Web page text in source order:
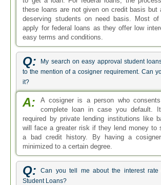
these loans are not given on credit basis but
deserving students on need basis. Most of
apply for federal loans as they offer low
easy terms and conditions.
Q:
My search on easy approval student
to the mention of a cosigner requirement. Can
it?
A:
A cosigner is a person who
complete loan in case you default.
required by private lending institutions like
will face a greater risk if they lend money to
a bad credit history. By having a
minimized to a certain degree.
Q:
Can you tell me about the interest
Student Loans?